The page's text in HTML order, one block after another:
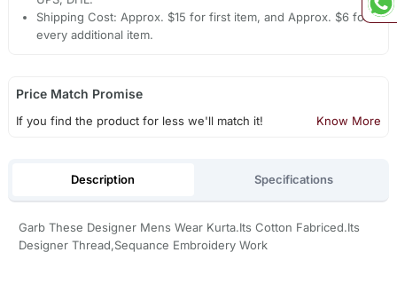
Shipping Cost: Approx. $15 for first item, and Approx. $6 for
every additional item.
Price Match Promise
If you find the product for less we'll match it! Know More
Description Specifications
Garb These Designer Mens Wear Kurta.Its Cotton Fabriced.Its
Designer Thread,Sequance Embroidery Work